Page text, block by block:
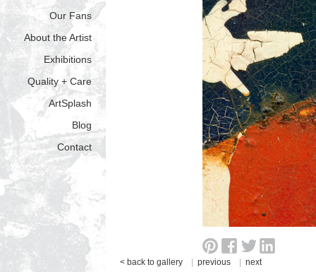
Our Fans
About the Artist
Exhibitions
Quality + Care
ArtSplash
Blog
Contact
< back to gallery previous next